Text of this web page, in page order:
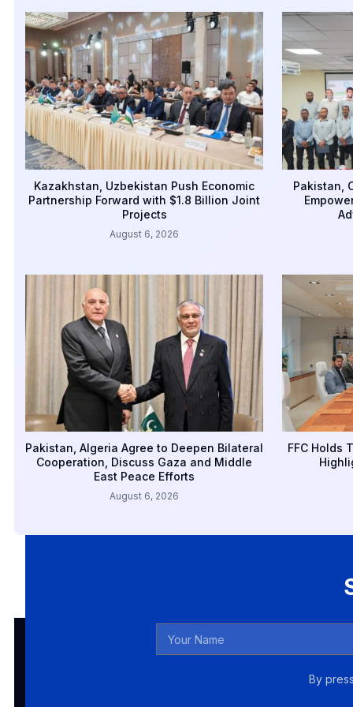
Kazakhstan, Uzbekistan Push Economic
Partnership Forward with $1.8 Billion Joint
Projects
August 6, 2026
Pakistan,
Pakistan, Algeria Agree to Deepen Bilateral
Cooperation, Discuss Gaza and Middle
East Peace Efforts
August 6, 2026
FFC Holds
By